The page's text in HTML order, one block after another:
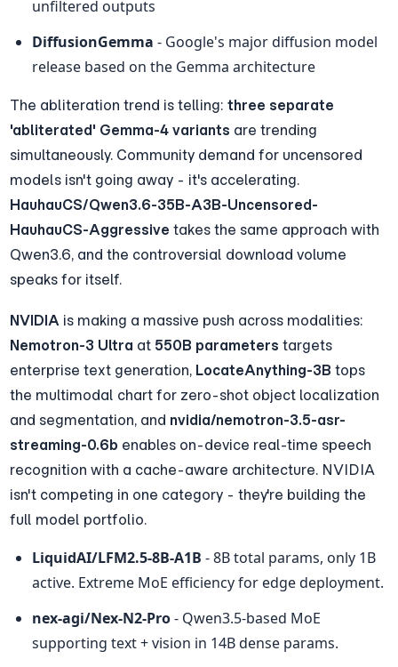
unfiltered outputs
DiffusionGemma - Google's major diffusion model
release based on the Gemma architecture
The abliteration trend is telling: three separate
'abliterated' Gemma-4 variants are trending
simultaneously. Community demand for uncensored
models isn't going away - it's accelerating.
HauhauCS/Qwen3.6-35B-A3B-Uncensored-
HauhauCS-Aggressive takes the same approach with
Qwen3.6, and the controversial download volume
speaks for itself.
NVIDIA
Nemotron-3 Ultra at 550B parameters targets
enterprise text generation, LocateAnything-3B tops
the multimodal chart for zero-shot object localization
and segmentation, and nvidia/nemotron-3.5-asr-
streaming-0.6b enables on-device real-time speech
recognition with a cache-aware architecture. NVIDIA
isn't competing in one category - they're building the
full model portfolio.
LiquidAI/LFM2.5-8B-A1B - 8B total params, only 1B
active. Extreme MoE efficiency for edge deployment.
nex-agi/Nex-N2-Pro - Qwen3.5-based MoE
supporting text + vision in 14B dense params.